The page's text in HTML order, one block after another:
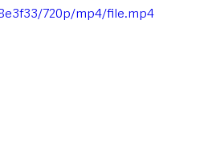
720p/mp4/file.mp4